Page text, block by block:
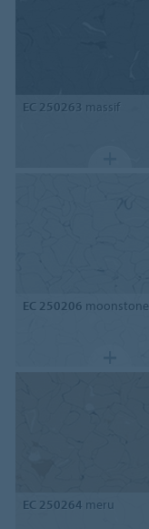
EC 250263 massif
EC 250206 moonstone
EC 250264 meru